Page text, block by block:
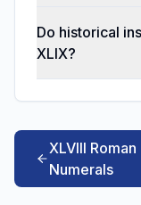
Do historical
XLIX?
XLVIII Roman
Numerals